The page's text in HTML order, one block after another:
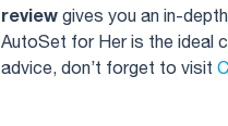
review gives you an in-
AutoSet for Her is the ideal
advice, don’t forget to visit